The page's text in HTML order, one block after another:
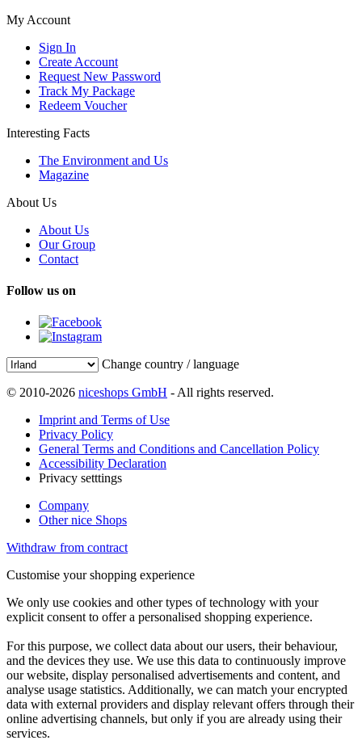
My Account
Sign In
Create Account
Request New Password
Track My Package
Redeem Voucher
Interesting Facts
The Environment and Us
Magazine
About Us
About Us
Our Group
Contact
Follow us on
Change country / language
© 2010-2026 niceshops GmbH - All rights reserved.
Imprint and Terms of Use
Privacy Policy
General Terms and Conditions and Cancellation Policy
Accessibility Declaration
Privacy setttings
Company
Other nice Shops
Withdraw from contract
Customise your shopping experience
We only use cookies and other types of technology with your
explicit consent to offer a personalised shopping experience.
For this purpose, we collect data about our users, their behaviour,
and the devices they use. We use this data to continuously improve
our website, display personalised advertisements and content, and
analyse usage statistics. Additionally, we can match your encrypted
data with external providers and display relevant offers through their
online advertising channels, but only if you are already using their
services.